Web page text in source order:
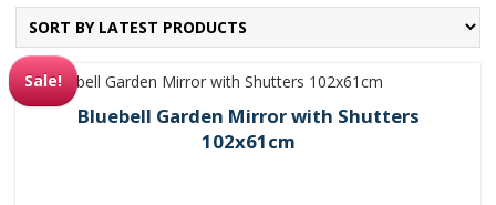
latest
Sale!
Bluebell Garden Mirror with Shutters
102x61cm